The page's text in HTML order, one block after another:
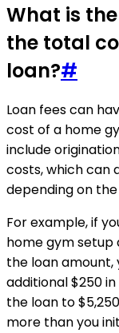
What is
the total
loan?#
Loan fees can
cost of a home
include
costs, which can
depending on
For example, if
home gym setup
the loan amount,
additional $250
the loan to
more than you